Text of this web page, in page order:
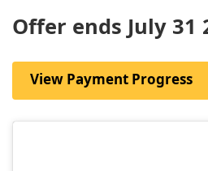
Offer ends July 31
View Payment Progress